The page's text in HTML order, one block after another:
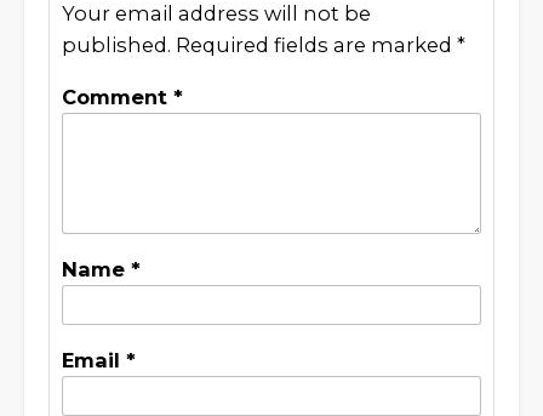
Your email address will not be
published. Required fields are marked *
Comment *
Name *
Email *